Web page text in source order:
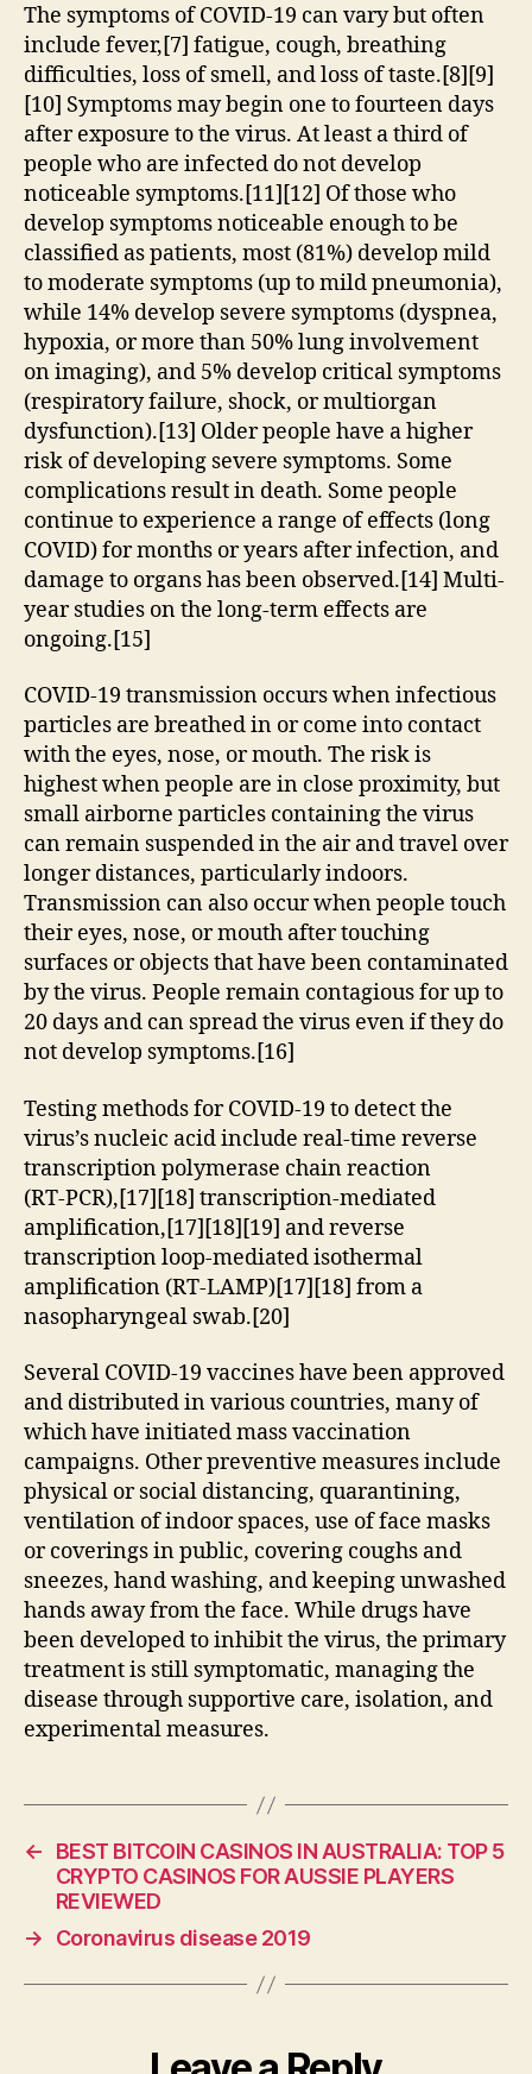
The symptoms of COVID‑19 can vary but often
include fever,[7] fatigue, cough, breathing
difficulties, loss of smell, and loss of taste.[8][9]
[10] Symptoms may begin one to fourteen days
after exposure to the virus. At least a third of
people who are infected do not develop
noticeable symptoms.[11][12] Of those who
develop symptoms noticeable enough to be
classified as patients, most (81%) develop mild
to moderate symptoms (up to mild pneumonia),
while 14% develop severe symptoms (dyspnea,
hypoxia, or more than 50% lung involvement
on imaging), and 5% develop critical symptoms
(respiratory failure, shock, or multiorgan
dysfunction).[13] Older people have a higher
risk of developing severe symptoms. Some
complications result in death. Some people
continue to experience a range of effects (long
COVID) for months or years after infection, and
damage to organs has been observed.[14] Multi-
year studies on the long-term effects are
ongoing.[15]
COVID‑19 transmission occurs when infectious
particles are breathed in or come into contact
with the eyes, nose, or mouth. The risk is
highest when people are in close proximity, but
small airborne particles containing the virus
can remain suspended in the air and travel over
longer distances, particularly indoors.
Transmission can also occur when people touch
their eyes, nose, or mouth after touching
surfaces or objects that have been contaminated
by the virus. People remain contagious for up to
20 days and can spread the virus even if they do
not develop symptoms.[16]
Testing methods for COVID-19 to detect the
virus’s nucleic acid include real-time reverse
transcription polymerase chain reaction
(RT‑PCR),[17][18] transcription-mediated
amplification,[17][18][19] and reverse
transcription loop-mediated isothermal
amplification (RT‑LAMP)[17][18] from a
nasopharyngeal swab.[20]
Several COVID-19 vaccines have been approved
and distributed in various countries, many of
which have initiated mass vaccination
campaigns. Other preventive measures include
physical or social distancing, quarantining,
ventilation of indoor spaces, use of face masks
or coverings in public, covering coughs and
sneezes, hand washing, and keeping unwashed
hands away from the face. While drugs have
been developed to inhibit the virus, the primary
treatment is still symptomatic, managing the
disease through supportive care, isolation, and
experimental measures.
←
BEST BITCOIN CASINOS IN AUSTRALIA: TOP 5
CRYPTO CASINOS FOR AUSSIE PLAYERS
REVIEWED
→
Coronavirus disease 2019